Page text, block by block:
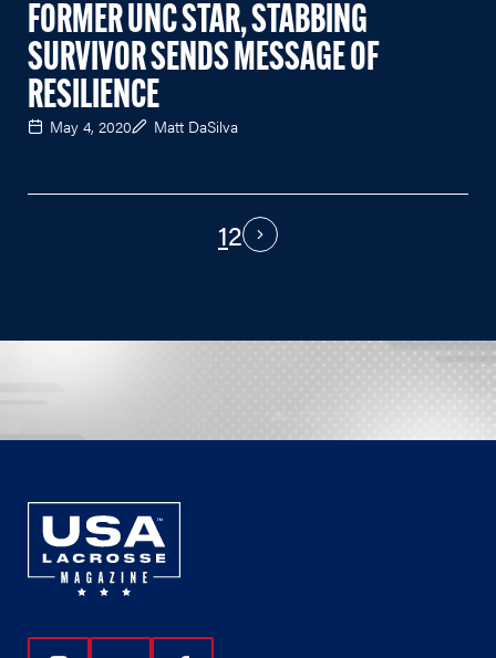
FORMER UNC STAR, STABBING
SURVIVOR SENDS MESSAGE OF
RESILIENCE
May 4, 2020 Matt DaSilva
12 Next